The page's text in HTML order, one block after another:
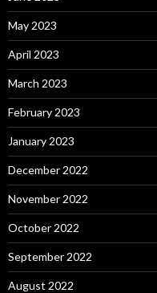
May 2023
April 2023
March 2023
February 2023
January 2023
December 2022
November 2022
October 2022
September 2022
August 2022